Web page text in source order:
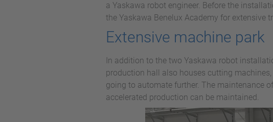
a Yaskawa robot engineer. Before the
the Yaskawa Benelux Academy for extensive
Extensive machine park
In addition to the two Yaskawa robot
production hall also houses cutting
going to automate further. The maintenance
accelerated production can be maintained.